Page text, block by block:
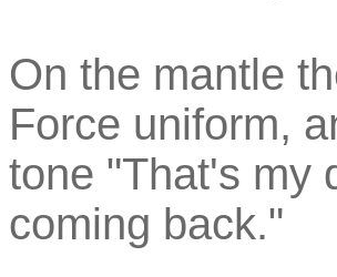
On the mantle
Force uniform,
tone "That's my
coming back."